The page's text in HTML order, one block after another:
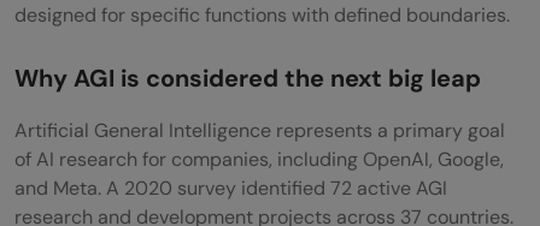
designed for specific functions with defined boundaries.
Why AGI is considered the next big leap
Artificial General Intelligence represents a primary goal
of AI research for companies, including OpenAI, Google,
and Meta. A 2020 survey identified 72 active AGI
research and development projects across 37 countries.